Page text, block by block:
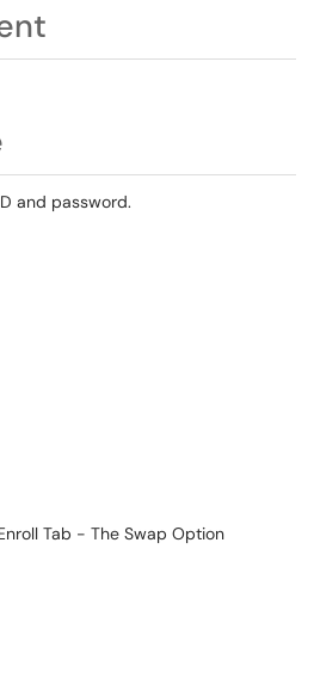
and password.
Tab - The Swap Option